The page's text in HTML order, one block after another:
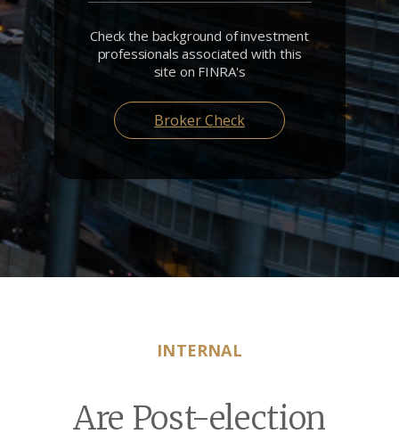
Check the background of investment
professionals associated with this
site on FINRA's
Broker Check
INTERNAL
Are Post-election